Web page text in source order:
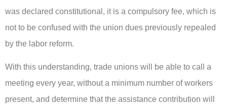
was declared constitutional, it is a compulsory fee, which is
not to be confused with the union dues previously repealed
by the labor reform.
With this understanding, trade unions will be able to call a
meeting every year, without a minimum number of workers
present, and determine that the assistance contribution will